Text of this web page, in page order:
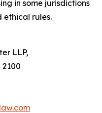
in some jurisdictions
ethical rules.
LLP,
2100